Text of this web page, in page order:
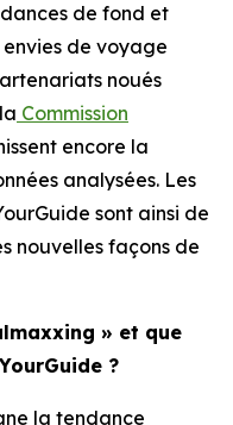
de fond et
de voyage
noués
Commission
encore la
analysées. Les
sont ainsi de
nouvelles façons de
» et que
?
la tendance